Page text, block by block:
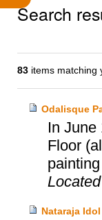
Search
83 items matching
Odalisque
In June
Floor
Nataraja